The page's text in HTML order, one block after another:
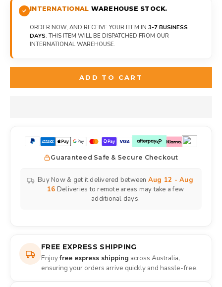
INTERNATIONAL WAREHOUSE STOCK.
ORDER NOW, AND RECEIVE YOUR ITEM IN 3-7 BUSINESS
DAYS. THIS ITEM WILL BE DISPATCHED FROM OUR
INTERNATIONAL WAREHOUSE.
ADD TO CART
Guaranteed Safe & Secure Checkout
Buy Now & get it delivered between Aug 12 - Aug
16 Deliveries to remote areas may take a few
additional days.
FREE EXPRESS SHIPPING
Enjoyfree express shipping across Australia,
ensuring your orders arrive quickly and hassle-free.